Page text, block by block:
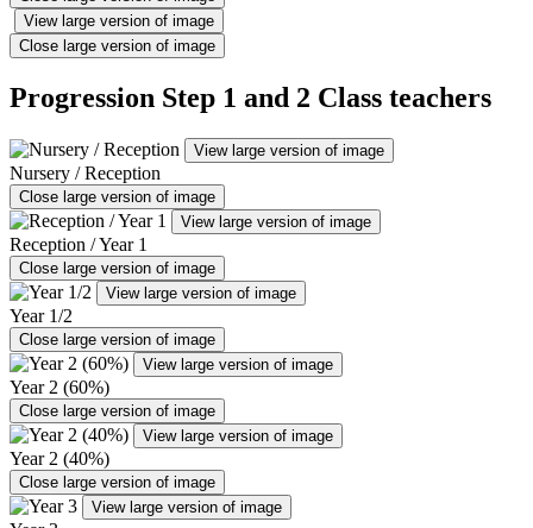
View large version of image
Close large version of image
Progression Step 1 and 2 Class teachers
View large version of image
Nursery / Reception
Close large version of image
View large version of image
Reception / Year 1
Close large version of image
View large version of image
Year 1/2
Close large version of image
View large version of image
Year 2 (60%)
Close large version of image
View large version of image
Year 2 (40%)
Close large version of image
View large version of image